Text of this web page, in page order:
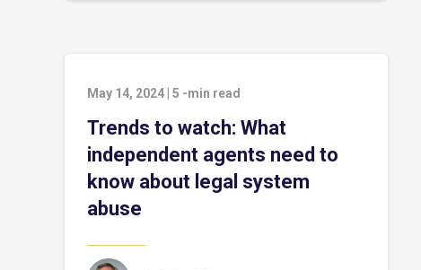
May 14, 2024 5 -min read
Trends to watch: What
independent agents need to
know about legal system
abuse